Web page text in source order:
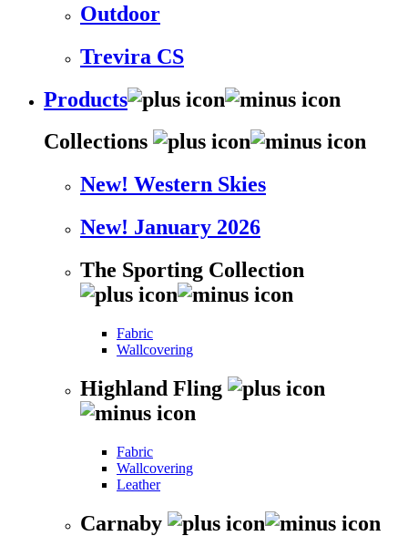
Outdoor
Trevira CS
Products
Collections
New! Western Skies
New! January 2026
The Sporting Collection
Fabric
Wallcovering
Highland Fling
Fabric
Wallcovering
Leather
Carnaby